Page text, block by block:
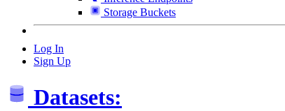
Storage Buckets
Log In
Sign Up
Datasets: